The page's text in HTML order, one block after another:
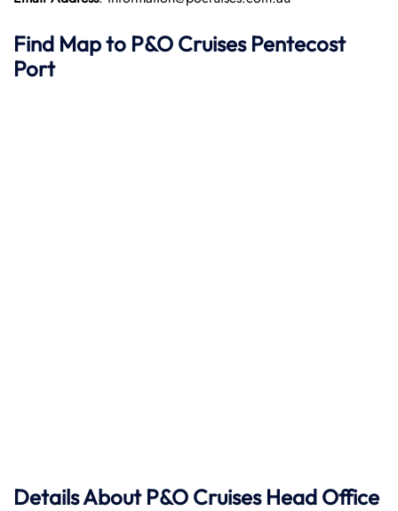
Find Map to P&O Cruises Pentecost
Port
Details About P&O Cruises Head Office